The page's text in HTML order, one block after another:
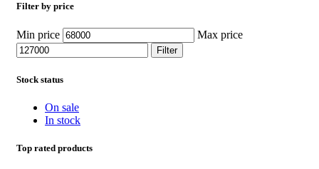
Filter by price
Min price Max price
Filter
Stock status
On sale
In stock
Top rated products